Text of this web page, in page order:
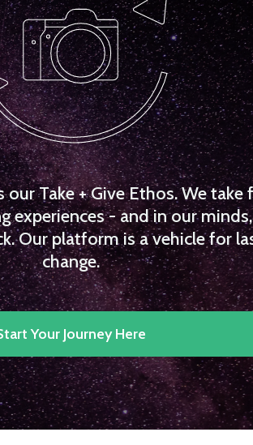
Take + Give Ethos. We
experiences - and in our
Our platform is a vehicle for
change.
Your Journey Here